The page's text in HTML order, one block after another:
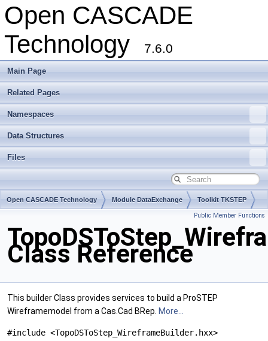
Open CASCADE
Technology
7.6.0
Main Page
Related Pages
Namespaces
Data Structures
Files
Open CASCADE Technology Module DataExchange Toolkit TKSTEP
Public Member Functions
Class Reference
This builder Class provides services to build a ProSTEP
Wireframemodel from a Cas.Cad BRep. More...
#include <TopoDSToStep_WireframeBuilder.hxx>